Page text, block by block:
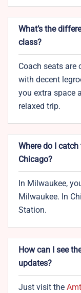
What’s the
class?
Coach seats
with decent
you extra space
relaxed trip.
Where do I
Chicago?
In Milwaukee,
Milwaukee. In
Station.
How can I see
updates?
Just visit the